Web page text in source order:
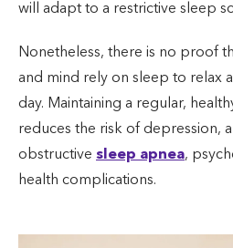
will adapt to a restrictive sleep
Nonetheless, there is no proof
and mind rely on sleep to relax
day. Maintaining a regular,
reduces the risk of depression,
obstructive sleep apnea,
health complications.